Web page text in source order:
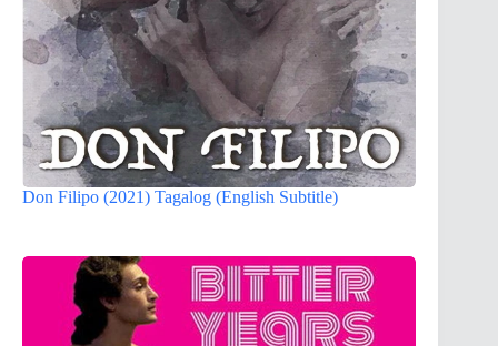
Don Filipo (2021) Tagalog (English Subtitle)